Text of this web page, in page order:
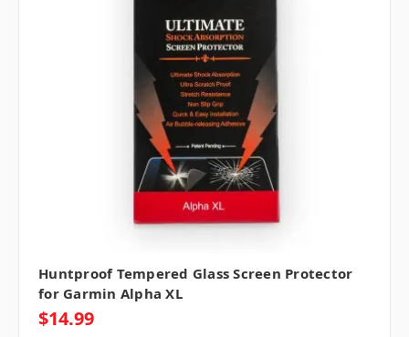
Huntproof Tempered Glass Screen Protector
for Garmin Alpha XL
$14.99